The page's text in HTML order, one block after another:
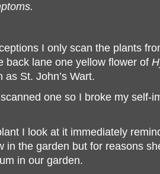
I only scan the plants
back lane one yellow flower of
St. John’s Wart.
one so I broke my self-
I look at it immediately
in the garden but for reasons
in our garden.